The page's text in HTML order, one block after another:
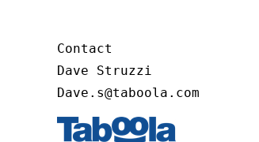
Contact
Dave Struzzi
Dave.s@taboola.com